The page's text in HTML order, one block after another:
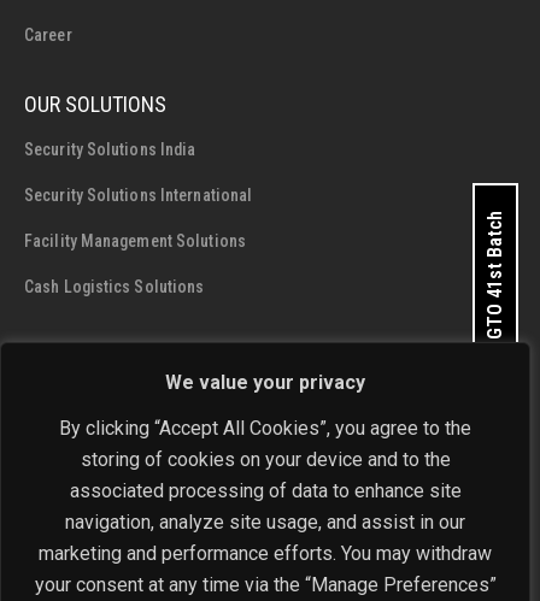
We value your privacy
By clicking “Accept All Cookies”, you agree to the
storing of cookies on your device and to the
associated processing of data to enhance site
navigation, analyze site usage, and assist in our
marketing and performance efforts. You may withdraw
your consent at any time via the “Manage Preferences”
Career
OUR SOLUTIONS
Security Solutions India
Security Solutions International
Facility Management Solutions
Cash Logistics Solutions
SIS Group Enterprises
Address: A - 28 and 29, Phase 1, Okhla Industrial Area, New
Delhi - 110 020
Phone: +91-11-4646 4444 / 4646 5555
investorrelations@sisindia.com Get In Touch Now
Apply for GTO 41st Batch